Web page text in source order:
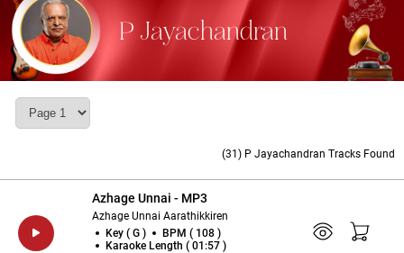
P Jayachandran
(31) P Jayachandran Tracks Found
Azhage Unnai - MP3
Azhage Unnai Aarathikkiren
Key ( G )
BPM ( 108 )
Karaoke Length ( 01:57 )